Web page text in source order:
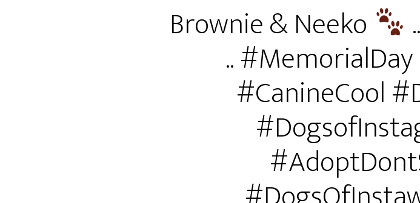
Brownie & Neeko
..
#CanineCool